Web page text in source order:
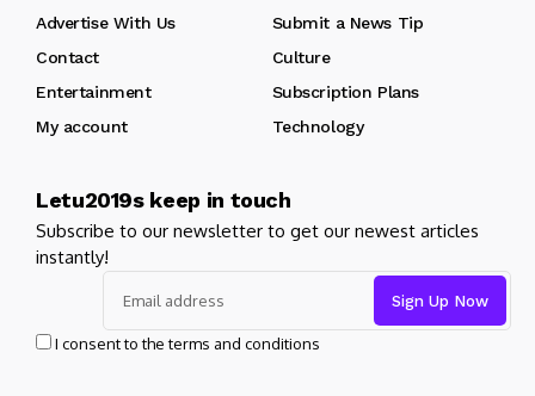
Advertise With Us
Submit a News Tip
Contact
Culture
Entertainment
Subscription Plans
My account
Technology
Letu2019s keep in touch
Subscribe to our newsletter to get our newest articles
instantly!
I consent to the terms and conditions